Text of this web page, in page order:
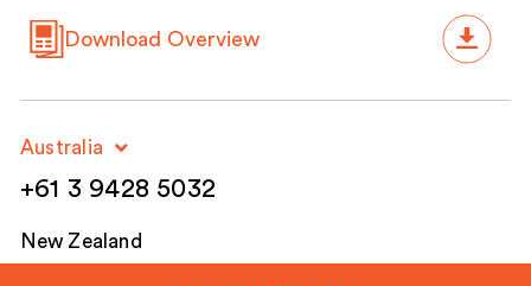
Download Overview
Australia
+61 3 9428 5032
New Zealand